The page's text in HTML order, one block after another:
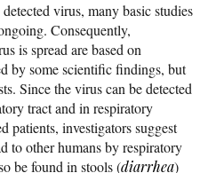
virus, many basic studies
Consequently,
is spread are based on
by some scientific findings, but
Since the virus can be detected
tract and in respiratory
patients, investigators suggest
to other humans by respiratory
be found in stools (diarrhea)